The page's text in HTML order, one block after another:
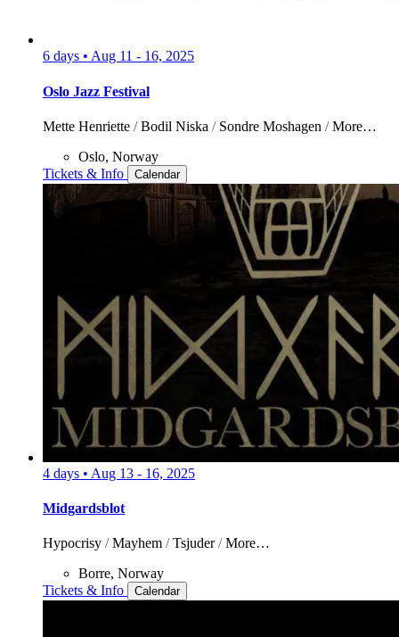
6 days • Aug 11 - 16, 2025
Oslo Jazz Festival
Mette Henriette /Bodil Niska /Sondre Moshagen /More…
Oslo, Norway
Tickets & Info
Calendar
4 days • Aug 13 - 16, 2025
Midgardsblot
Hypocrisy /Mayhem /Tsjuder/More…
Borre, Norway
Tickets & Info
Calendar